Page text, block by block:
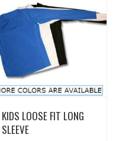
View Details
KIDS LOOSE FIT LONG
SLEEVE